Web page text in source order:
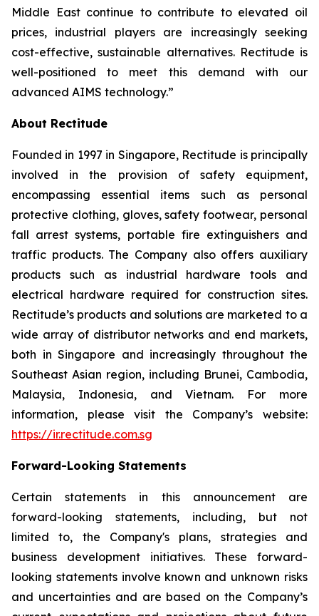
Middle East continue to contribute to elevated oil
prices, industrial players are increasingly seeking
cost-effective, sustainable alternatives. Rectitude is
well-positioned to meet this demand with our
advanced AIMS technology.”
About Rectitude
Founded in 1997 in Singapore, Rectitude is principally
involved in the provision of safety equipment,
encompassing essential items such as personal
protective clothing, gloves, safety footwear, personal
fall arrest systems, portable fire extinguishers and
traffic products. The Company also offers auxiliary
products such as industrial hardware tools and
electrical hardware required for construction sites.
Rectitude’s products and solutions are marketed to a
wide array of distributor networks and end markets,
both in Singapore and increasingly throughout the
Southeast Asian region, including Brunei, Cambodia,
Malaysia, Indonesia, and Vietnam. For more
information, please visit the Company’s website:
https://ir.rectitude.com.sg
Forward-Looking Statements
Certain statements in this announcement are
forward-looking statements, including, but not
limited to, the Company's plans, strategies and
business development initiatives. These forward-
looking statements involve known and unknown risks
and uncertainties and are based on the Company’s